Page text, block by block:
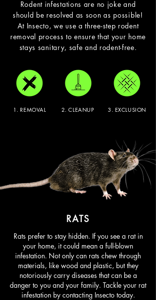
RATS
Rats prefer to stay hidden. If you see a rat in
your home, it could mean a full-blown
infestation. Not only can rats chew through
materials, like wood and plastic, but they
notoriously carry diseases that can be a
danger to you and your family. Tackle your rat
infestation by contacting Insecto today.
Rodent infestations are no joke and
should be resolved as soon as possible!
At Insecto, we use a three-step rodent
removal process to ensure that your home
stays sanitary, safe and rodent-free.
1. REMOVAL 2. CLEANUP 3. EXCLUSION